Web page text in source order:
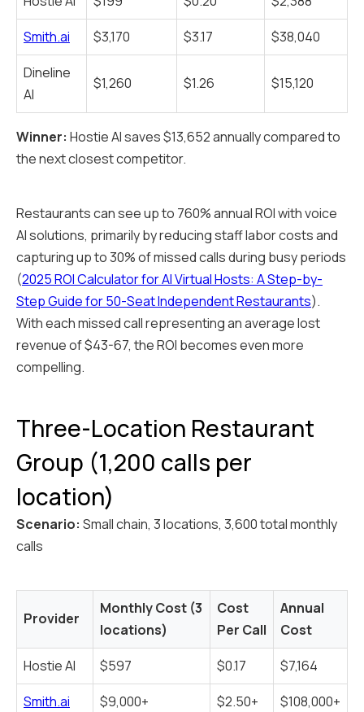
Smith.ai
$3,170 $3.17
$38,040
Dineline
AI
$1,260 $1.26 $15,120
Winner: Hostie AI saves $13,652 annually compared to
the next closest competitor.
Restaurants can see up to 760% annual ROI with voice
AI solutions, primarily by reducing staff labor costs and
capturing up to 30% of missed calls during busy periods
(2025 ROI Calculator for AI Virtual Hosts: A Step-by-
Step Guide for 50-Seat Independent Restaurants).
With each missed call representing an average lost
revenue of $43-67, the ROI becomes even more
compelling.
Three-Location Restaurant
Group (1,200 calls per
location)
Scenario: Small chain, 3 locations, 3,600 total monthly
calls
Provider
Monthly Cost (3
locations)
Cost
Per Call
Annual
Cost
Hostie AI
$597 $0.17
$7,164
Smith.ai
$9,000+ $2.50+ $108,000+